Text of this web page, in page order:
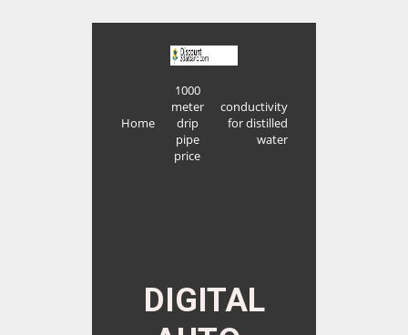
Home
1000
meter
drip
pipe
price
conductivity
for distilled
water
DIGITAL